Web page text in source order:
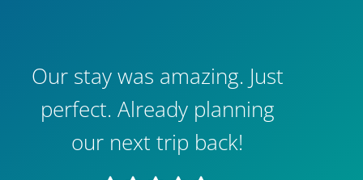
Our stay was amazing. Just
perfect. Already planning
our next trip back!